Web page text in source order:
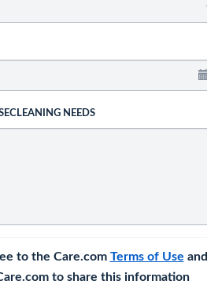
NEEDS
to the Care.com Terms of Use and
to share this information